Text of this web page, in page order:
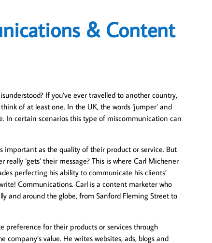
& Content
If you’ve ever travelled to another country,
of at least one. In the UK, the words ‘jumper’ and
In certain scenarios this type of miscommunication can
important as the quality of their product or service. But
‘gets’ their message? This is where Carl Michener
perfecting his ability to communicate his clients’
Communications. Carl is a content marketer who
and around the globe, from Sanford Fleming Street to
preference for their products or services through
value. He writes websites, ads, blogs and